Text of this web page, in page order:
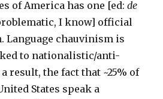
of America has one [ed:de
I know] official
Language chauvinism is
to nationalistic/anti-
result, the fact that ~25% of
States speak a